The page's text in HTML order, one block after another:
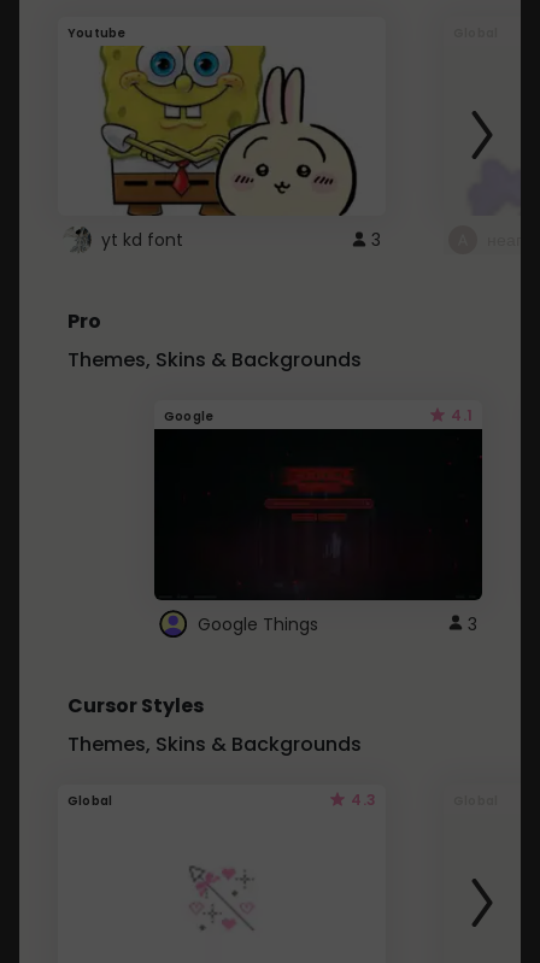
Youtube
yt kd font 3
Pro
Themes, Skins & Backgrounds
Google 4.1
Google Things 3
Cursor Styles
Themes, Skins & Backgrounds
Global 4.3